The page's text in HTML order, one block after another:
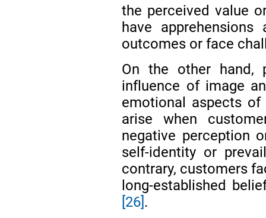
the perceived value
have
outcomes or face
On the other hand,
influence of image
emotional aspects of
arise when
negative perception
self-identity or
contrary, customers
long-established
[26] .